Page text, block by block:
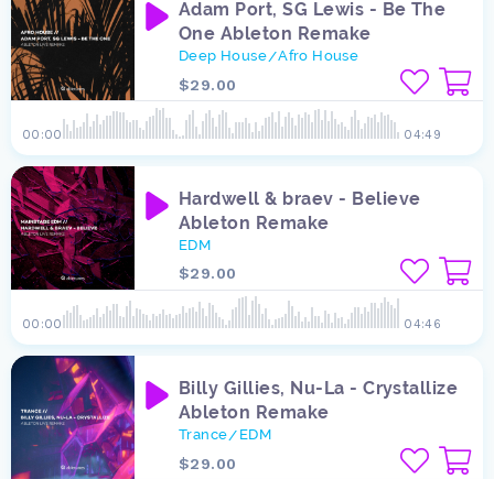
04:49
00:00
Adam Port, SG Lewis - Be The
One Ableton Remake
Deep House/Afro House
$29.00
04:46
00:00
Hardwell & braev - Believe
Ableton Remake
EDM
$29.00
Billy Gillies, Nu-La - Crystallize
Ableton Remake
Trance/ EDM
$29.00